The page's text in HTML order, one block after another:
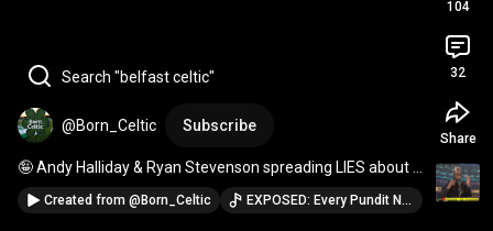
Search "belfast celtic"
@Born_Celtic Subscribe
🤪 Andy Halliday & Ryan Stevenson spreading LIES about
Celtic fans
Created from @Born_Celtic EXPOSED: Every Pundit Named As Police Debunk Celtic Fan "Assaults" · @Born_Celtic
104
32
Share